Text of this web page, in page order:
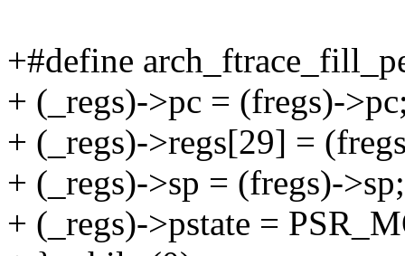
+#define
+ (_regs)->pc = (fregs)-
+ (_regs)->regs[29] =
+ (_regs)->sp = (fregs)-
+ (_regs)->pstate =